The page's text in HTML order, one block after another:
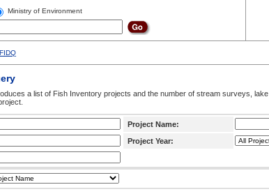
Ministry of Environment
FIDQ
a list of Fish Inventory projects and the number of stream surveys,
Project Name:
Project Year: